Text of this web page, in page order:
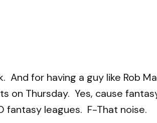
And for having a guy like Rob
on Thursday. Yes, cause
fantasy leagues. F-That noise.